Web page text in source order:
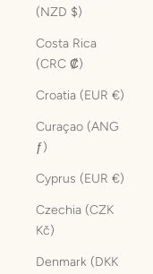
(NZD $)
Costa Rica
(CRC ₡)
Croatia (EUR €)
Curaçao (ANG
ƒ)
Cyprus (EUR €)
Czechia (CZK
Kč)
Denmark (DKK